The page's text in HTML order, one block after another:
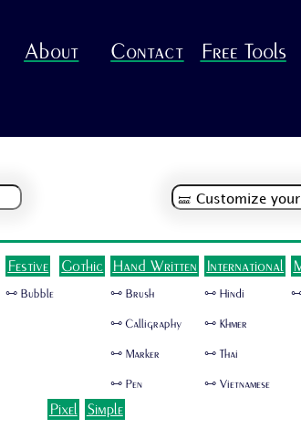
About Contact Free Tools
Festive
🜺 Bubble
Gothic Hand Written
🜺 Brush
🜺 Calligraphy
🜺 Marker
🜺 Pen
International
🜺 Hindi
🜺 Khmer
🜺 Thai
🜺 Vietnamese
🜺
Pixel Simple